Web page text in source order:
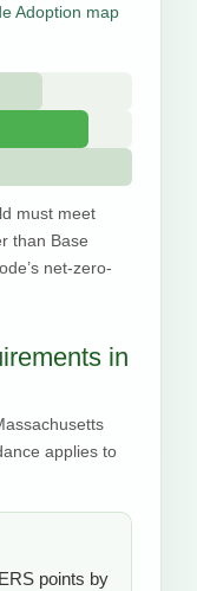
Adoption map
must meet
than Base
net-zero-
in
applies to
points by